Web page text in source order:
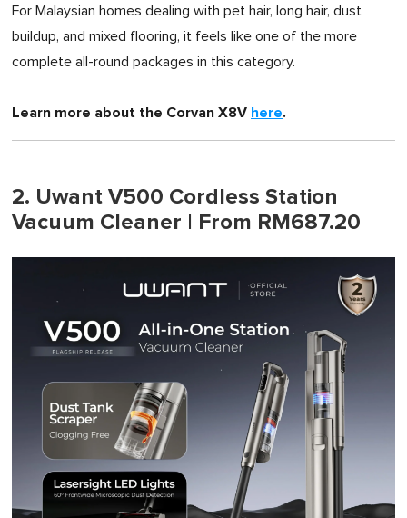
For Malaysian homes dealing with pet hair, long hair, dust
buildup, and mixed flooring, it feels like one of the more
complete all-round packages in this category.
Learn more about the Corvan X8V here.
2. Uwant V500 Cordless Station
Vacuum Cleaner | From RM687.20